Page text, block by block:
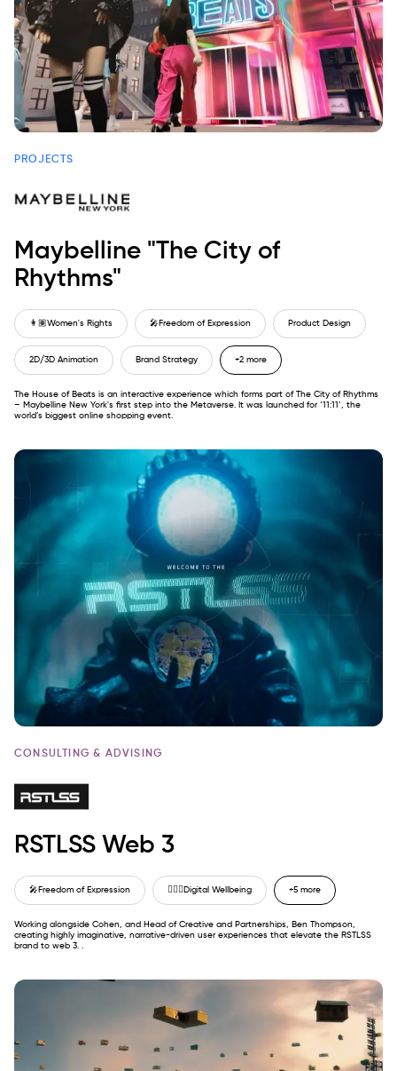
PROJECTS
Maybelline "The City of
Rhythms"
👩🏽Women's Rights 🎤Freedom of Expression Product Design
2D/3D Animation Brand Strategy +2 more
The House of Beats is an interactive experience which forms part of The City of Rhythms
– Maybelline New York's first step into the Metaverse. It was launched for ‘11:11’, the
world’s biggest online shopping event.
CONSULTING & ADVISING
RSTLSS Web 3
🎤Freedom of Expression 🙋🏼‍♂️ Digital Wellbeing +5 more
Working alongside Cohen, and Head of Creative and Partnerships, Ben Thompson,
creating highly imaginative, narrative-driven user experiences that elevate the RSTLSS
brand to web 3. .